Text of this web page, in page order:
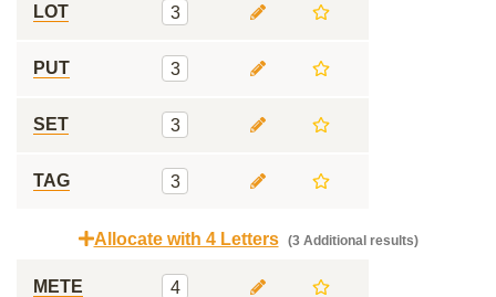
LOT 3
PUT 3
SET 3
TAG 3
Allocate with 4 Letters (3 Additional results)
METE 4